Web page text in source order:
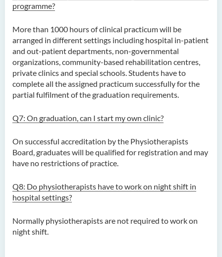
programme?
More than 1000 hours of clinical practicum will be
arranged in different settings including hospital in-patient
and out-patient departments, non-governmental
organizations, community-based rehabilitation centres,
private clinics and special schools. Students have to
complete all the assigned practicum successfully for the
partial fulfilment of the graduation requirements.
Q7: On graduation, can I start my own clinic?
On successful accreditation by the Physiotherapists
Board, graduates will be qualified for registration and may
have no restrictions of practice.
Q8: Do physiotherapists have to workon night shift in
hospital settings?
Normally physiotherapists are not required to work on
night shift.
(Honours) in Community
Health and Practice (Part-
time Top-up Programme)
Bachelor of Science
(Honours) in Pharmaceutical
Studies (Part-time Top-up
Programme)
Bachelor of Science
Introduction
Programme Characteristics
Professional Recognition